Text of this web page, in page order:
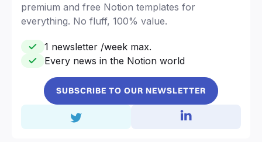
premium and free Notion templates for
everything. No fluff, 100% value.
1 newsletter /week max.
Every news in the Notion world
SUBSCRIBE TO OUR NEWSLETTER